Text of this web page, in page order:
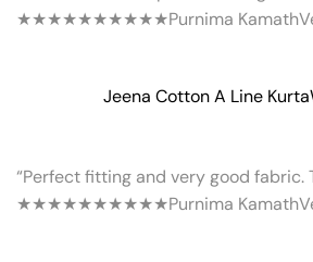
★★★★★★★★★★Purnima Kamath
Jeena Cotton A Line Kurta
“Perfect fitting and very good fabric.
★★★★★★★★★★Purnima Kamath